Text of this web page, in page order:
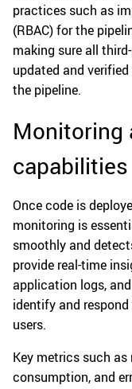
practices such as
(RBAC) for the
making sure all
updated and
the pipeline.
Monitoring
capabilities
Once code is
monitoring is
smoothly and
provide real-time
application logs,
identify and
users.
Key metrics such as
consumption, and